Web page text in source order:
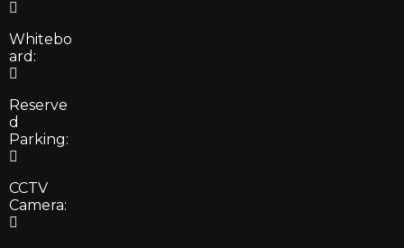
Whitebo
ard:
Reserve
d
Parking:
CCTV
Camera: